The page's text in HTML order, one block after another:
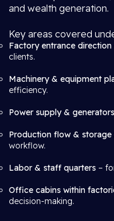
and wealth generation.
Key areas covered
Factory entrance direction
clients.
Machinery & equipment
efficiency.
Power supply & generators
Production flow & storage
workflow.
Labor & staff quarters –
Office cabins within
decision-making.